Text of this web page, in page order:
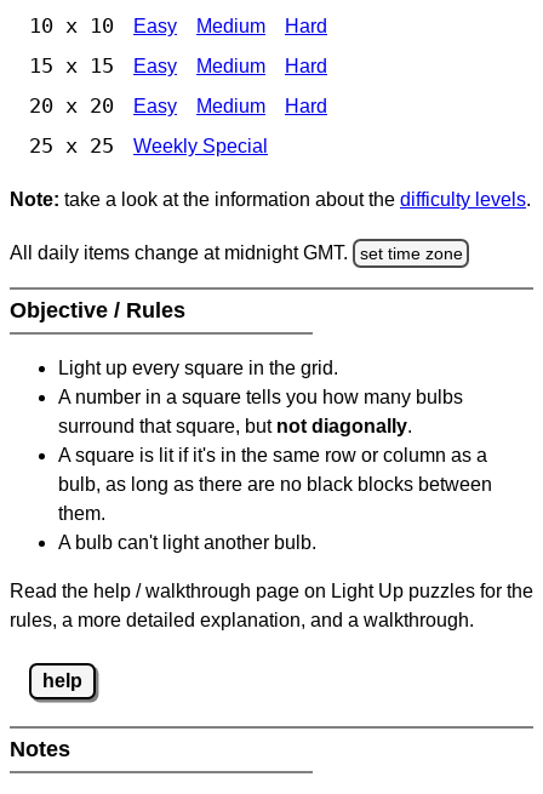
10 x 10 Easy Medium Hard
15 x 15 Easy Medium Hard
20 x 20 Easy Medium Hard
25 x 25 Weekly Special
Note: take a look at the information about the difficulty levels.
All daily items change at midnight GMT. set time zone
Objective / Rules
Light up every square in the grid.
A number in a square tells you how many bulbs
surround that square, but not diagonally.
A square is lit if it's in the same row or column as a
bulb, as long as there are no black blocks between
them.
A bulb can't light another bulb.
Read the help / walkthrough page on Light Up puzzles for the
rules, a more detailed explanation, and a walkthrough.
help
Notes